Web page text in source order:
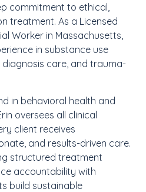
commitment to ethical,
treatment. As a Licensed
Worker in Massachusetts,
in substance use
care, and trauma-
in behavioral health and
oversees all clinical
client receives
and results-driven care.
structured treatment
accountability with
build sustainable